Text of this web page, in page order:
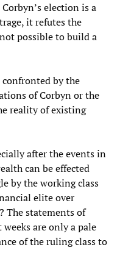
election is a
it refutes the
possible to build a
by the
of Corbyn or the
reality of existing
after the events in
can be effected
by the working class
elite over
The statements of
are only a pale
of the ruling class to